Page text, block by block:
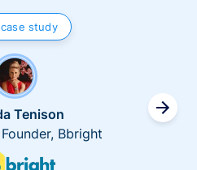
case study
Tenison
Bbright